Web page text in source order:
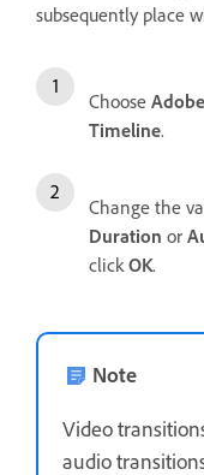
subsequently place
Choose
Timeline.
Change the
Duration or
click OK.
Note
Video
audio